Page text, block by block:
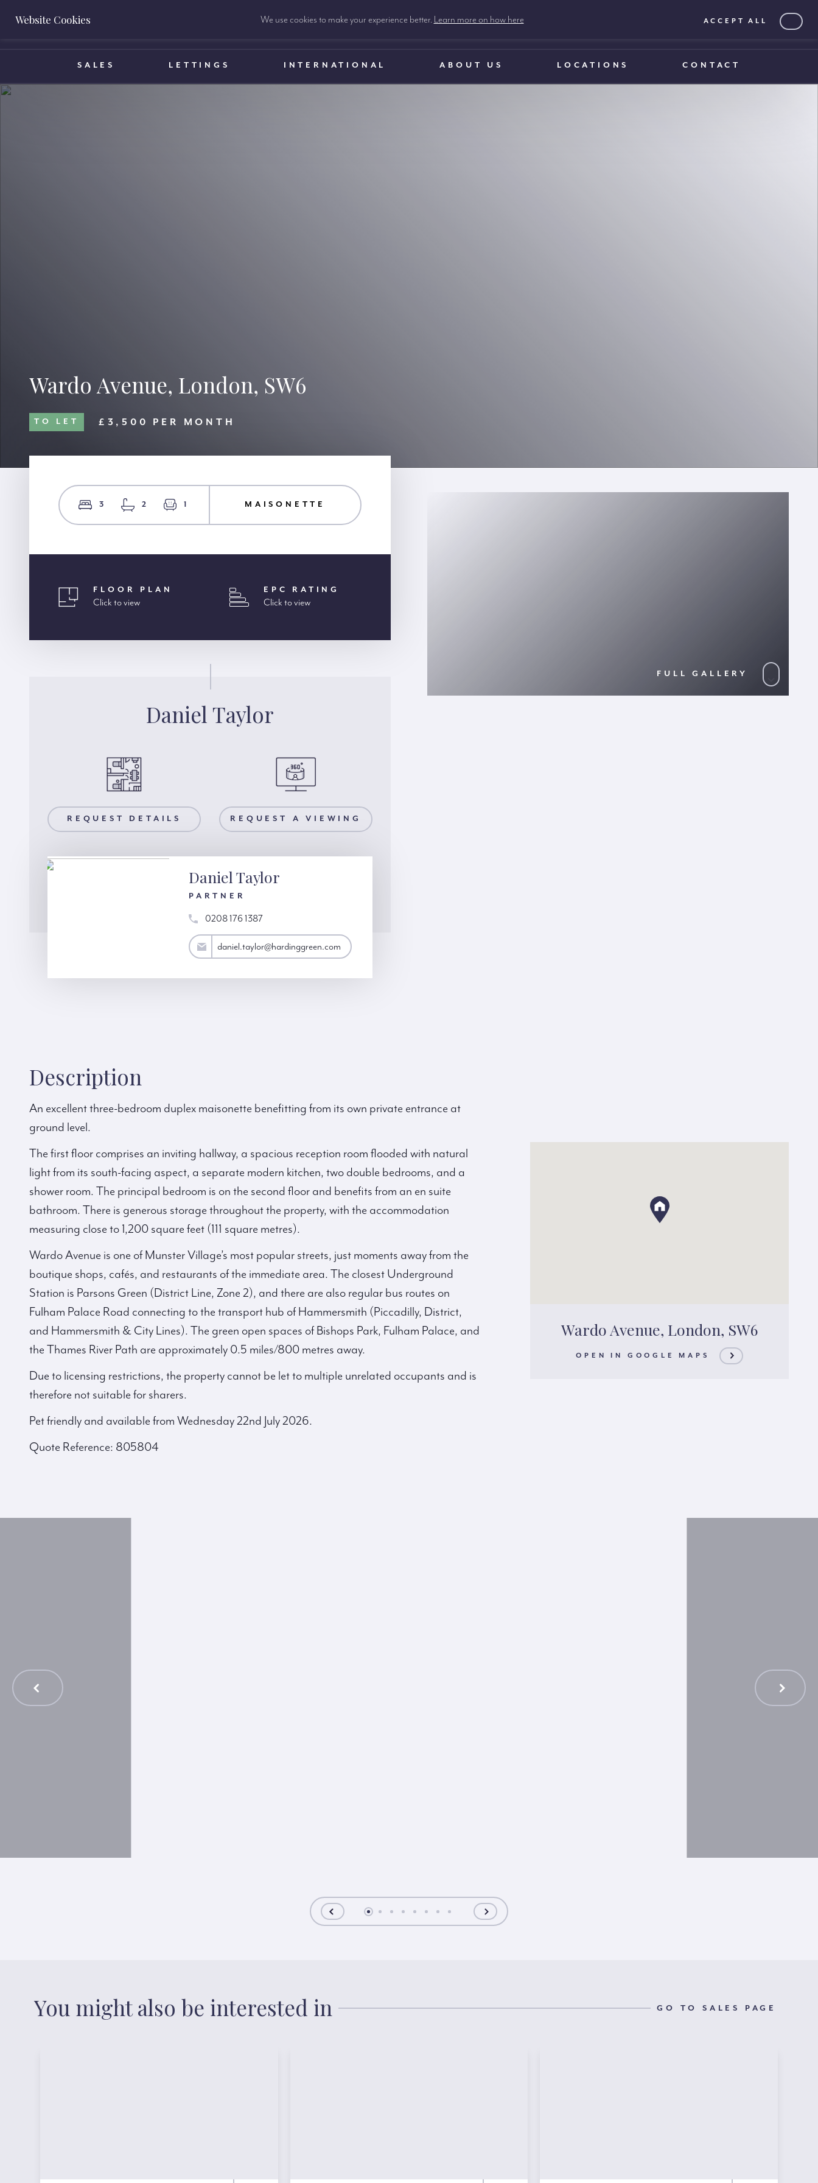
BOOK A VALUATION
SALES LETTINGS INTERNATIONAL ABOUT US LOCATIONS CONTACT
Wardo Avenue, London, SW6
TO LET £3,500 PER MONTH
3 2 1 MAISONETTE
FLOOR PLAN
Click to view
EPC RATING
Click to view
Daniel Taylor
REQUEST DETAILS
REQUEST A VIEWING REQUEST A VIEWING
Daniel Taylor
PARTNER
0208 176 1387
daniel.taylor@hardinggreen.com daniel.taylor@hardinggreen.com
FULL GALLERY
Wardo Avenue, London, SW6
OPEN IN GOOGLE MAPS
Description
An excellent three-bedroom duplex maisonette benefitting from its own private entrance at
ground level.
The first floor comprises an inviting hallway, a spacious reception room flooded with natural
light from its south-facing aspect, a separate modern kitchen, two double bedrooms, and a
shower room. The principal bedroom is on the second floor and benefits from an en suite
bathroom. There is generous storage throughout the property, with the accommodation
measuring close to 1,200 square feet (111 square metres).
Wardo Avenue is one of Munster Village’s most popular streets, just moments away from the
boutique shops, cafés, and restaurants of the immediate area. The closest Underground
Station is Parsons Green (District Line, Zone 2), and there are also regular bus routes on
Fulham Palace Road connecting to the transport hub of Hammersmith (Piccadilly, District,
and Hammersmith & City Lines). The green open spaces of Bishops Park, Fulham Palace, and
the Thames River Path are approximately 0.5 miles/800 metres away.
Due to licensing restrictions, the property cannot be let to multiple unrelated occupants and is
therefore not suitable for sharers.
Pet friendly and available from Wednesday 22nd July 2026.
Quote Reference: 805804
You might also be interested in GO TO SALES PAGE
Website Cookies We use cookies to make your experience better. Learn more on how here ACCEPT ALL